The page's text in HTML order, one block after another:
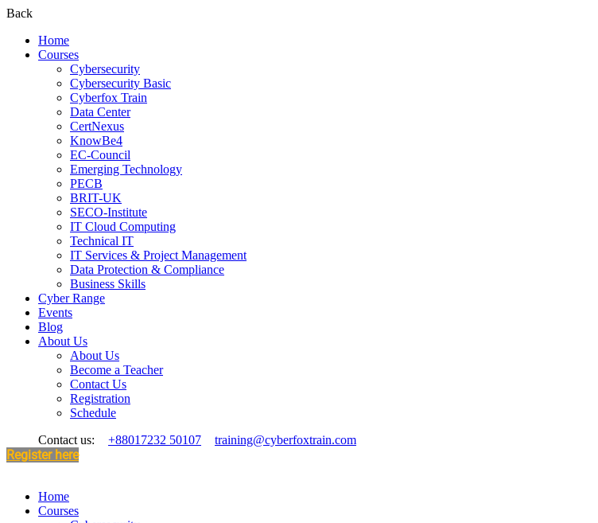
Back
Home
Courses
Cybersecurity
Cybersecurity Basic
Cyberfox Train
Data Center
CertNexus
KnowBe4
EC-Council
Emerging Technology
PECB
BRIT-UK
SECO-Institute
IT Cloud Computing
Technical IT
IT Services & Project Management
Data Protection & Compliance
Business Skills
Cyber Range
Events
Blog
About Us
About Us
Become a Teacher
Contact Us
Registration
Schedule
Contact us:
+88017232 50107 training@cyberfoxtrain.com
Register here
Home
Courses